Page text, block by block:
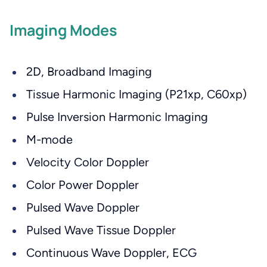
Imaging Modes
2D, Broadband Imaging
Tissue Harmonic Imaging (P21xp, C60xp)
Pulse Inversion Harmonic Imaging
M-mode
Velocity Color Doppler
Color Power Doppler
Pulsed Wave Doppler
Pulsed Wave Tissue Doppler
Continuous Wave Doppler, ECG